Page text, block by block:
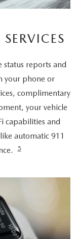
status reports and
your phone or
complimentary
your vehicle
capabilities and
automatic 911
5